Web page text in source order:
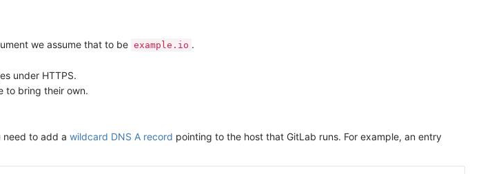
we assume that to be example.io .
under HTTPS.
to bring their own.
need to add a wildcard DNS A record pointing to the host that GitLab runs. For example, an entry